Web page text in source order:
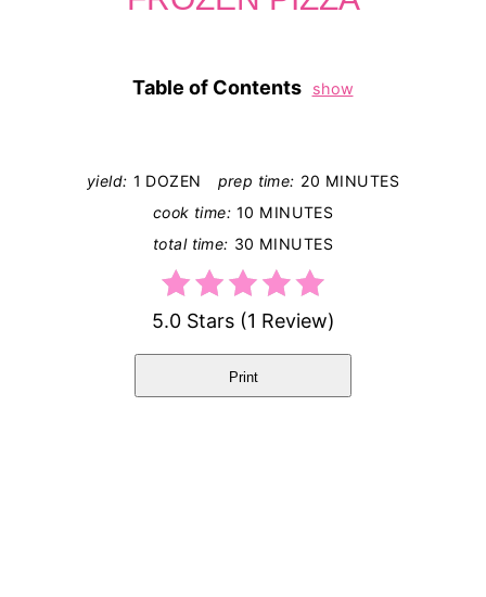
Table of Contents show
yield: 1 DOZEN prep time: 20 MINUTES
cook time: 10 MINUTES
total time: 30 MINUTES
5.0 Stars(1 Review)
Print